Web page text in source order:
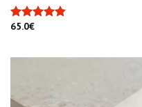
Rated
65.0€